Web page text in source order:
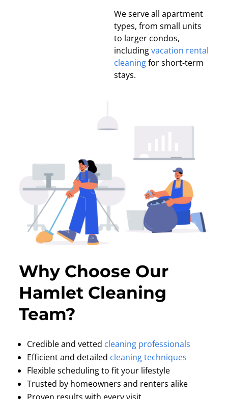
We serve all apartment
types, from small units
to larger condos,
includingvacation rental
cleaningfor short-term
stays.
Why Choose Our
Hamlet Cleaning
Team?
Credible and vetted cleaning professionals
Efficient and detailed cleaning techniques
Flexible scheduling to fit your lifestyle
Trusted by homeowners and renters alike